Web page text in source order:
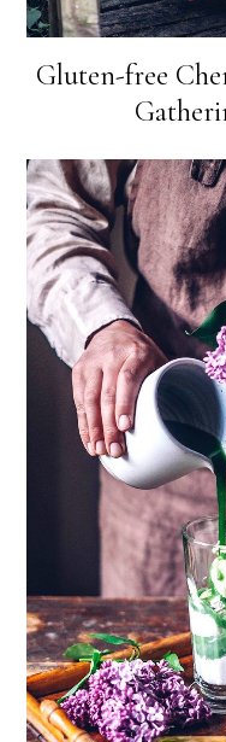
Gluten-free